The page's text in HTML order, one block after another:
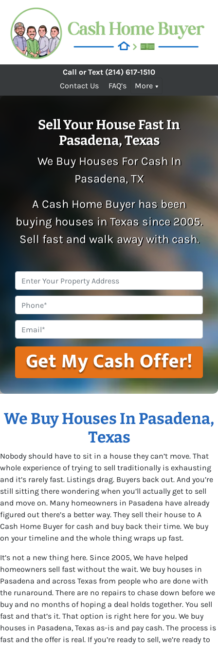
Call or Text (214) 617-1510
Contact Us
FAQ’s More
Sell Your House Fast In
Pasadena, Texas
We Buy Houses For Cash In
Pasadena, TX
A Cash Home Buyer has been
buying houses in Texas since 2005.
Sell fast and walk away with cash.
Address*
We Buy Houses In Pasadena,
Texas
Nobody should have to sit in a house they can’t move. That
whole experience of trying to sell traditionally is exhausting
and it’s rarely fast. Listings drag. Buyers back out. And you’re
still sitting there wondering when you’ll actually get to sell
and move on. Many homeowners in Pasadena have already
figured out there’s a better way. They sell their house to A
Cash Home Buyer for cash and buy back their time. We buy
on your timeline and the whole thing wraps up fast.
It’s not a new thing here. Since 2005, We have helped
homeowners sell fast without the wait. We buy houses in
Pasadena and across Texas from people who are done with
the runaround. There are no repairs to chase down before we
buy and no months of hoping a deal holds together. You sell
fast and that’s it. That option is right here for you. We buy
houses in Pasadena, Texas as-is and pay cash. The process is
fast and the offer is real. If you’re ready to sell, we’re ready to